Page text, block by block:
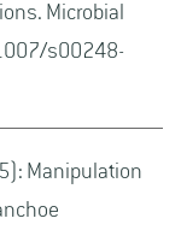
Microbial
s00248-
Manipulation